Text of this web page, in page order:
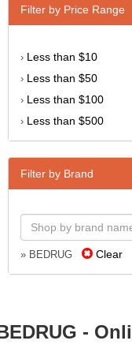
Filter by Price Range
› Less than $10
› Less than $50
› Less than $100
› Less than $500
Filter by Brand
» BEDRUG Clear
-